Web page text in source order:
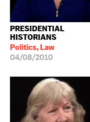
PRESIDENTIAL
HISTORIANS
Politics, Law
04/08/2010